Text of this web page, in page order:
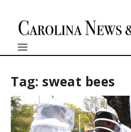
Tag: sweat bees